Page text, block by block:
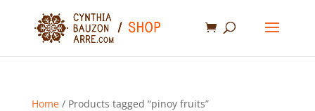
Home/ Products tagged “pinoy fruits”